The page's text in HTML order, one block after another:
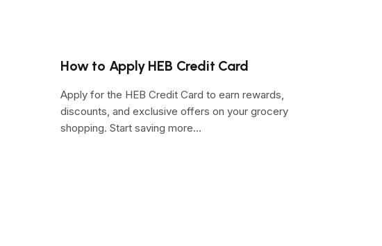
How to Apply HEB Credit Card
Apply for the HEB Credit Card to earn rewards,
discounts, and exclusive offers on your grocery
shopping. Start saving more…